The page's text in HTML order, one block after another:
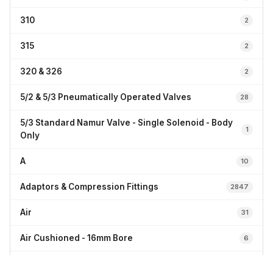
310 2
315 2
320 & 326 2
5/2 & 5/3 Pneumatically Operated Valves 28
5/3 Standard Namur Valve - Single Solenoid - Body
Only
1
A 10
Adaptors & Compression Fittings 2847
Air 31
Air Cushioned - 16mm Bore 6